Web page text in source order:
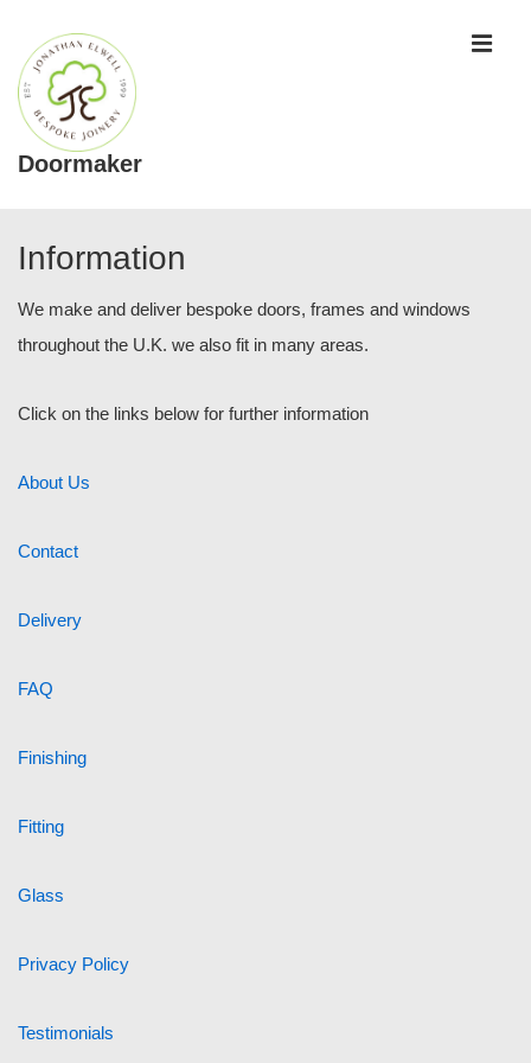
Skip
Main
Content
Doormaker
Navigation
Information
We make and deliver bespoke doors, frames and windows
throughout the U.K. we also fit in many areas.
Click on the links below for further information
About Us
Contact
Delivery
FAQ
Finishing
Fitting
Glass
Privacy Policy
Testimonials